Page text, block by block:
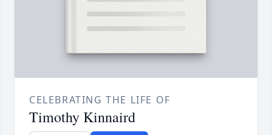
CELEBRATING THE LIFE OF
Timothy Kinnaird